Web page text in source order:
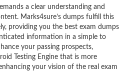
a clear understanding and
Marks4sure’s dumps fulfill this
providing you the best exam dumps
information in a simple to
your passing prospects,
Testing Engine that is more
your vision of the real exam